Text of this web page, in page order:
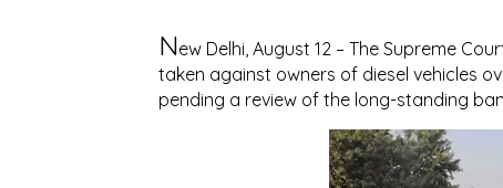
New Delhi, August 12 – The Supreme
taken against owners of diesel vehicles
pending a review of the long-standing